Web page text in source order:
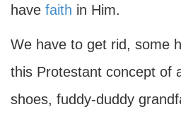
have faith in Him.
We have to get rid, some
this Protestant concept of
shoes, fuddy-duddy